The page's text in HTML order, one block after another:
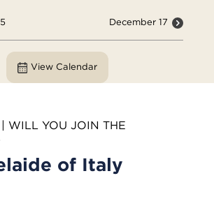
December 17
View Calendar
WILL YOU JOIN THE
of Italy